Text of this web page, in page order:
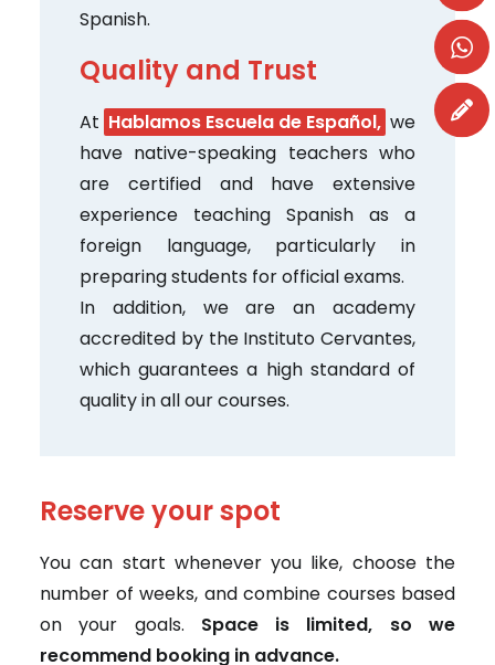
Spanish.
Quality and Trust
At Hablamos Escuela de Español, we
have native-speaking teachers who
are certified and have extensive
experience teaching Spanish as a
foreign language, particularly in
preparing students for official exams.
In addition, we are an academy
accredited by the Instituto Cervantes,
which guarantees a high standard of
quality in all our courses.
Reserve your spot
You can start whenever you like, choose the
number of weeks, and combine courses based
on your goals. Space is limited, so we
recommend booking in advance.